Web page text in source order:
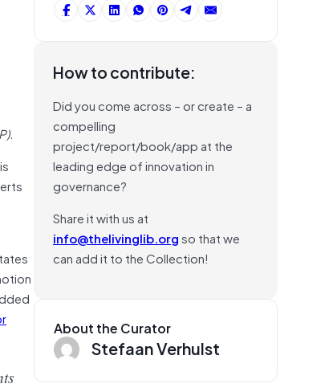
How to contribute:
Did you come across – or create – a
compelling
project/report/book/app at the
leading edge of innovation in
governance?
Share it with us at
info@thelivinglib.orgso that we
can add it to the Collection!
About the Curator
Stefaan Verhulst